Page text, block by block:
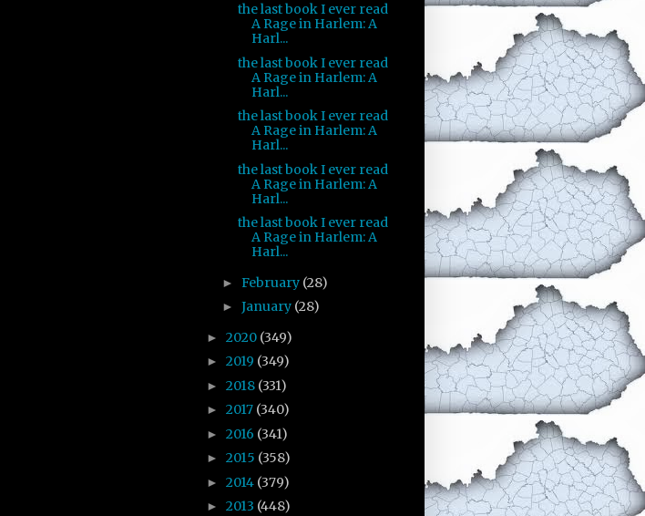
the last book I ever read
A Rage in Harlem: A
Harl...
the last book I ever read
A Rage in Harlem: A
Harl...
the last book I ever read
A Rage in Harlem: A
Harl...
the last book I ever read
A Rage in Harlem: A
Harl...
the last book I ever read
A Rage in Harlem: A
Harl...
► February (28)
► January (28)
► 2020 (349)
► 2019 (349)
► 2018 (331)
► 2017 (340)
► 2016 (341)
► 2015 (358)
► 2014 (379)
► 2013 (448)